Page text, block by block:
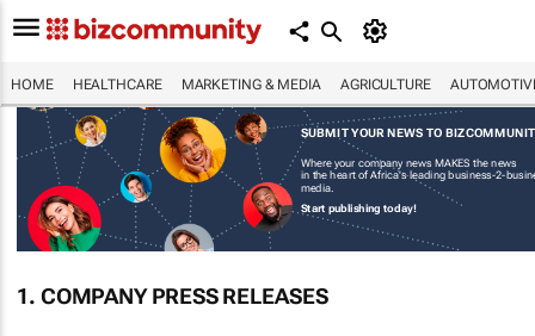
HOME HEALTHCARE MARKETING & MEDIA AGRICULTURE
SUBMIT YOUR NEWS TO
Where your company news MAKES the news
in the heart of Africa's leading business-2-
media.
Start publishing today!
1. COMPANY PRESS RELEASES